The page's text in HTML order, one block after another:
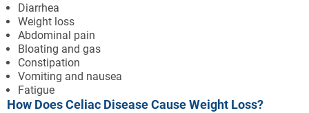
Diarrhea
Weight loss
Abdominal pain
Bloating and gas
Constipation
Vomiting and nausea
Fatigue
How Does Celiac Disease Cause Weight Loss?